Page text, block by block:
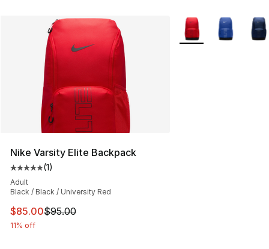
Nike Varsity Elite Backpack
Average customer rating - [5 out of 5 stars], 1 reviews
(1)
Adult
Black / Black / University Red
This item is on sale. Price dropped from $95.00 to
$85.00$95.00
11% off
More Colors